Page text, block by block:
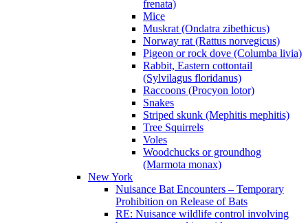
frenata)
Mice
Muskrat (Ondatra zibethicus)
Norway rat (Rattus norvegicus)
Pigeon or rock dove (Columba livia)
Rabbit, Eastern cottontail
(Sylvilagus floridanus)
Raccoons (Procyon lotor)
Snakes
Striped skunk (Mephitis mephitis)
Tree Squirrels
Voles
Woodchucks or groundhog
(Marmota monax)
New York
Nuisance Bat Encounters – Temporary
Prohibition on Release of Bats
RE: Nuisance wildlife control involving